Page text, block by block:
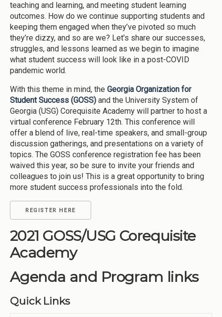
teaching and learning, and meeting student learning
outcomes. How do we continue supporting students and
keeping them engaged when they’ve pivoted so much
they’re dizzy, and so are we? Let’s share our successes,
struggles, and lessons learned as we begin to imagine
what student success will look like in a post-COVID
pandemic world.
With this theme in mind, the Georgia Organization for
Student Success (GOSS) and the University System of
Georgia (USG) Corequisite Academy will partner to host a
virtual conference February 12th. This conference will
offer a blend of live, real-time speakers, and small-group
discussion gatherings, and presentations on a variety of
topics. The GOSS conference registration fee has been
waived this year, so be sure to invite your friends and
colleagues to join us! This is a great opportunity to bring
more student success professionals into the fold.
REGISTER HERE
2021 GOSS/USG Corequisite
Academy
Agenda and Program links
Quick Links